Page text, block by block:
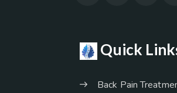
Quick
Back Pain